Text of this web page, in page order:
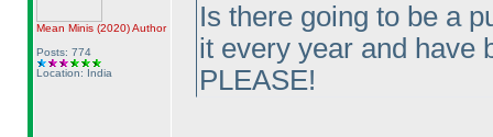
Mean Minis (2020)Author
Posts: 774
Location: India
Is there going to be a
it every year and have
PLEASE!